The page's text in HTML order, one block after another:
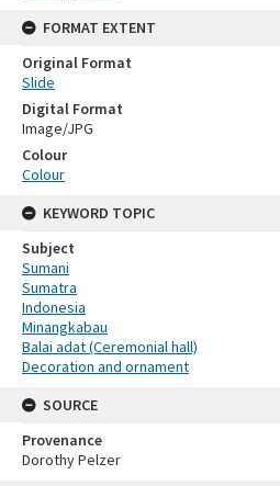
FORMAT EXTENT
Original Format
Slide
Digital Format
Image/JPG
Colour
Colour
KEYWORD TOPIC
Subject
Sumani
Sumatra
Indonesia
Minangkabau
Balai adat (Ceremonial hall)
Decoration and ornament
SOURCE
Provenance
Dorothy Pelzer